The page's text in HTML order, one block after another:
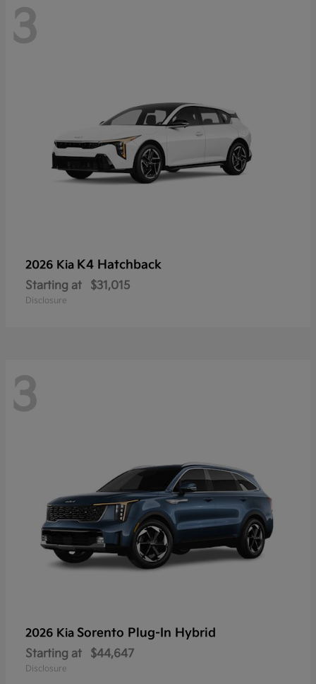
3
2026 Kia K4 Hatchback
Starting at $31,015
Disclosure
3
2026 Kia Sorento Plug-In Hybrid
Starting at $44,647
Disclosure